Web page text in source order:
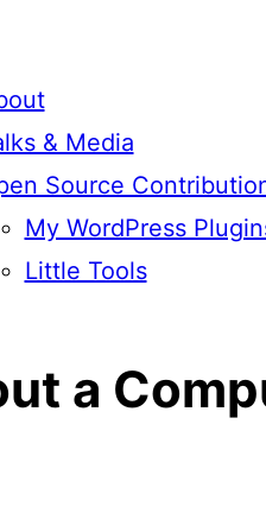
& Media
Source
My WordPress
Little Tools
a